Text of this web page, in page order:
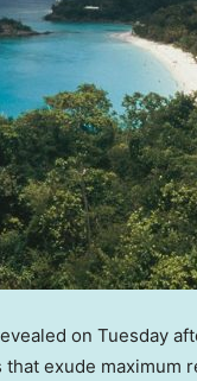
on Tuesday
exude maximum